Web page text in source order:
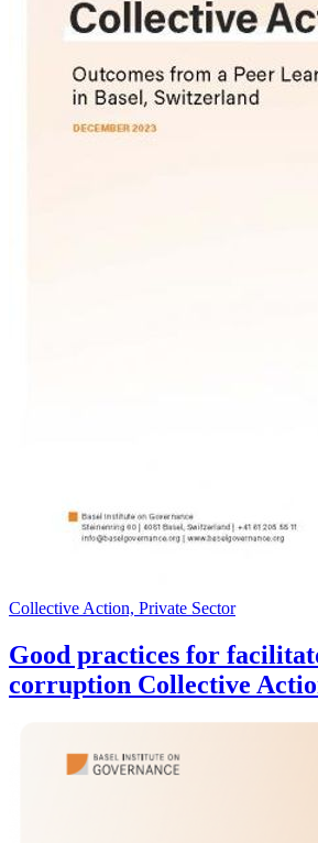
Collective Action, Private Sector
Good practices for
corruption Collective